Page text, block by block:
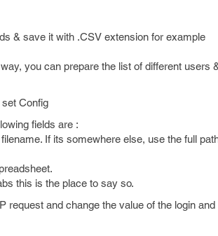
& save it with .CSV extension for example
you can prepare the list of different users
Config
fields are :
If its somewhere else, use the full
this is the place to say so.
request and change the value of the login and